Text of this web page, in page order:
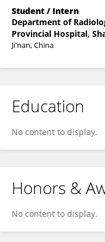
Student / Intern
Department of
Provincial Hospital,
Ji'nan, China
Education
No content to display.
Honors &
No content to display.